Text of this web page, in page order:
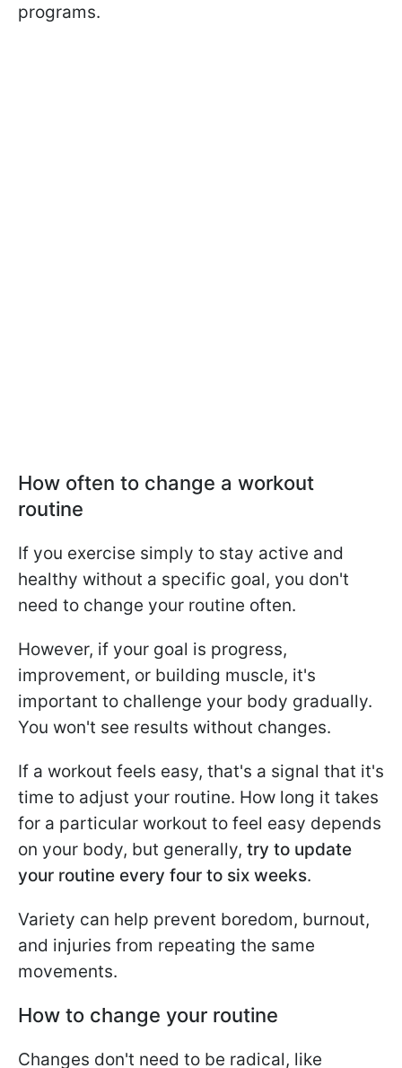
programs.
How often to change a workout
routine
If you exercise simply to stay active and
healthy without a specific goal, you don't
need to change your routine often.
However, if your goal is progress,
improvement, or building muscle, it's
important to challenge your body gradually.
You won't see results without changes.
If a workout feels easy, that's a signal that it's
time to adjust your routine. How long it takes
for a particular workout to feel easy depends
on your body, but generally, try to update
your routine every four to six weeks.
Variety can help prevent boredom, burnout,
and injuries from repeating the same
movements.
How to change your routine
Changes don't need to be radical, like